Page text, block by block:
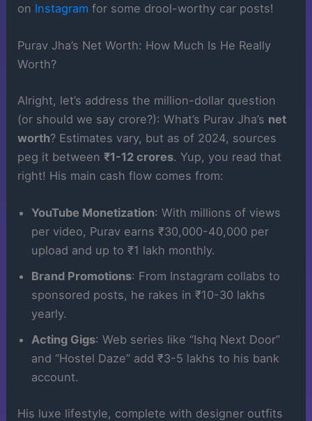
on Instagram for some drool-worthy car posts!
Purav Jha’s Net Worth: How Much Is He Really
Worth?
Alright, let’s address the million-dollar question
(or should we say crore?): What’s Purav Jha’s net
worth? Estimates vary, but as of 2024, sources
peg it between₹1-12 crores. Yup, you read that
right! His main cash flow comes from:
YouTube Monetization: With millions of views
per video, Purav earns ₹30,000-40,000 per
upload and up to ₹1 lakh monthly.
Brand Promotions: From Instagram collabs to
sponsored posts, he rakes in ₹10-30 lakhs
yearly.
Acting Gigs: Web series like “Ishq Next Door”
and “Hostel Daze” add ₹3-5 lakhs to his bank
account.
His luxe lifestyle, complete with designer outfits